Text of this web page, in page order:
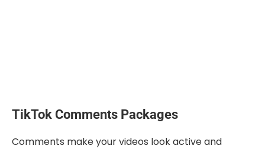
TikTok Comments Packages
Comments make your videos look active and